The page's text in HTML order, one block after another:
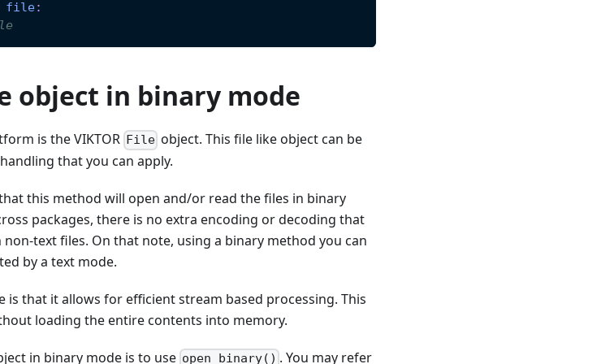
file:
object in binary mode
is the VIKTOR File object. This file like object can be
that you can apply.
this method will open and/or read the files in binary
packages, there is no extra encoding or decoding that
text files. On that note, using a binary method you can
by a text mode.
that it allows for efficient stream based processing. This
loading the entire contents into memory.
in binary mode is to use open_binary() . You may refer